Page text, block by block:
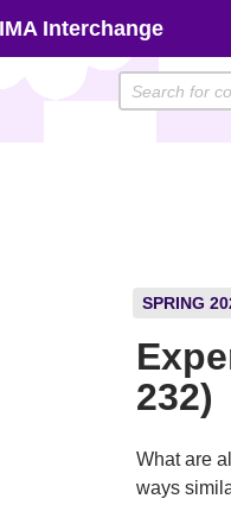
IMA Interchange
SPRING
232)
What are
ways